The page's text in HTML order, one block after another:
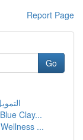
Report Page
Go
Clay...
...